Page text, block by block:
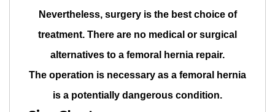
Nevertheless, surgery is the best choice of
treatment. There are no medical or surgical
alternatives to a femoral hernia repair.
The operation is necessary as a femoral hernia
is a potentially dangerous condition.